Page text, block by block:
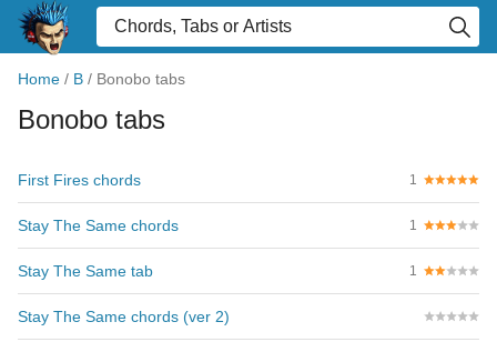
Home / B / Bonobo tabs
Bonobo tabs
First Fires chords 1
Stay The Same chords 1
Stay The Same tab 1
Stay The Same chords (ver 2)